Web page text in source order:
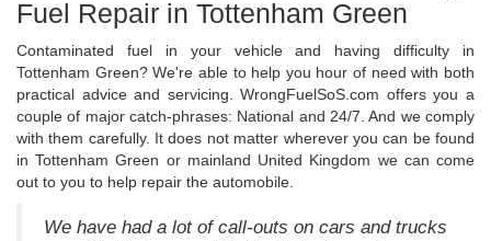
Fuel Repair in Tottenham Green
Contaminated fuel in your vehicle and having difficulty in
Tottenham Green? We're able to help you hour of need with both
practical advice and servicing. WrongFuelSoS.com offers you a
couple of major catch-phrases: National and 24/7. And we comply
with them carefully. It does not matter wherever you can be found
in Tottenham Green or mainland United Kingdom we can come
out to you to help repair the automobile.
We have had a lot of call-outs on cars and trucks